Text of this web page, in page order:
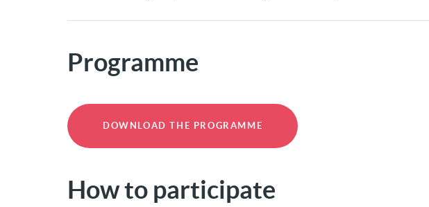
Programme
DOWNLOAD THE PROGRAMME
How to participate